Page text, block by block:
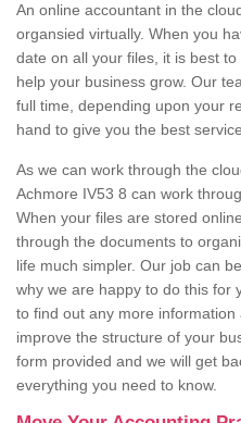
An online accountant in the
organsied virtually. When you
date on all your files, it is best
help your business grow. Our
full time, depending upon your
hand to give you the best
As we can work through the
Achmore IV53 8 can work
When your files are stored
through the documents to
life much simpler. Our job can
why we are happy to do this for
to find out any more
improve the structure of your
form provided and we will get
everything you need to know.